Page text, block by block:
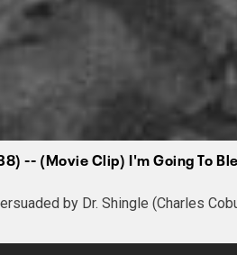
-- (Movie Clip) I'm Going To
by Dr. Shingle (Charles